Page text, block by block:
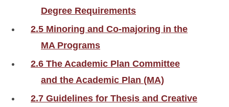
Degree Requirements
2.5 Minoring and Co-majoring in the
MA Programs
2.6 The Academic Plan Committee
and the Academic Plan (MA)
2.7 Guidelines for Thesis and Creative